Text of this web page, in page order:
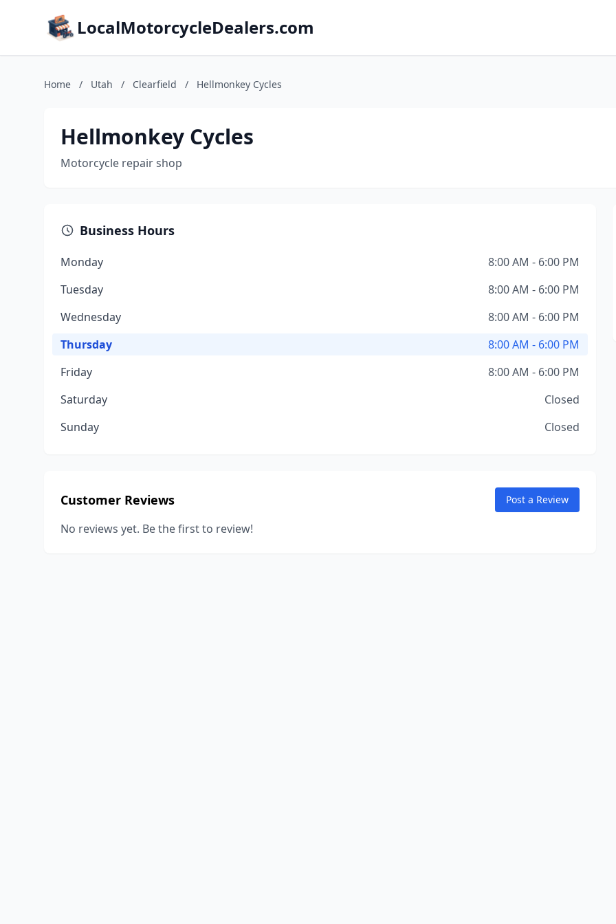
LocalMotorcycleDealers.com
Home / Utah / Clearfield / Hellmonkey Cycles
Hellmonkey Cycles
Motorcycle repair shop
Business Hours
Monday
8:00 AM - 6:00 PM
Tuesday
8:00 AM - 6:00 PM
Wednesday
8:00 AM - 6:00 PM
Thursday
8:00 AM - 6:00 PM
Friday
8:00 AM - 6:00 PM
Saturday
Closed
Sunday
Closed
Customer Reviews Post a Review
No reviews yet. Be the first to review!